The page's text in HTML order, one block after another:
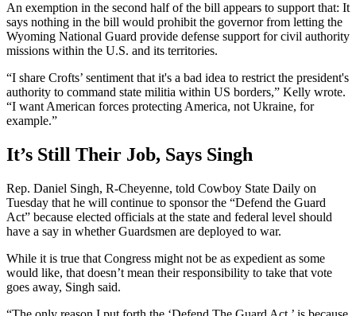
An exemption in the second half of the bill appears to support that: It
says nothing in the bill would prohibit the governor from letting the
Wyoming National Guard provide defense support for civil authority
missions within the U.S. and its territories.
“I share Crofts’ sentiment that it's a bad idea to restrict the president's
authority to command state militia within US borders,” Kelly wrote.
“I want American forces protecting America, not Ukraine, for
example.”
It’s Still Their Job, Says Singh
Rep. Daniel Singh, R-Cheyenne, told Cowboy State Daily on
Tuesday that he will continue to sponsor the “Defend the Guard
Act” because elected officials at the state and federal level should
have a say in whether Guardsmen are deployed to war.
While it is true that Congress might not be as expedient as some
would like, that doesn’t mean their responsibility to take that vote
goes away, Singh said.